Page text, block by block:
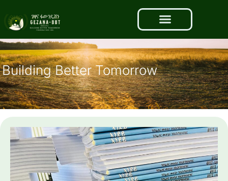
Building Better Tomorrow